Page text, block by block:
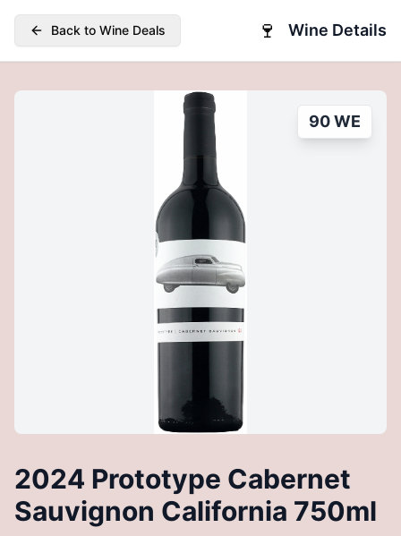
Back to Wine Deals 🍷 Wine Details
90 WE
2024 Prototype Cabernet
Sauvignon California 750ml